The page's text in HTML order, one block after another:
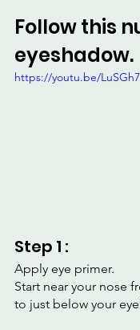
Follow this
eyeshadow.
https://youtu.be/
Step 1 :
Apply eye primer.
Start near your nose
to just below your